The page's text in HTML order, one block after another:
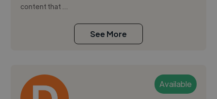
content that ...
See More
Available